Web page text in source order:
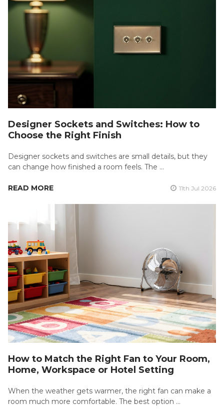
Designer Sockets and Switches: How to
Choose the Right Finish
Designer sockets and switches are small details, but they
can change how finished a room feels. The …
READ MORE 11th Jul 2026
How to Match the Right Fan to Your Room,
Home, Workspace or Hotel Setting
When the weather gets warmer, the right fan can make a
room much more comfortable. The best option …